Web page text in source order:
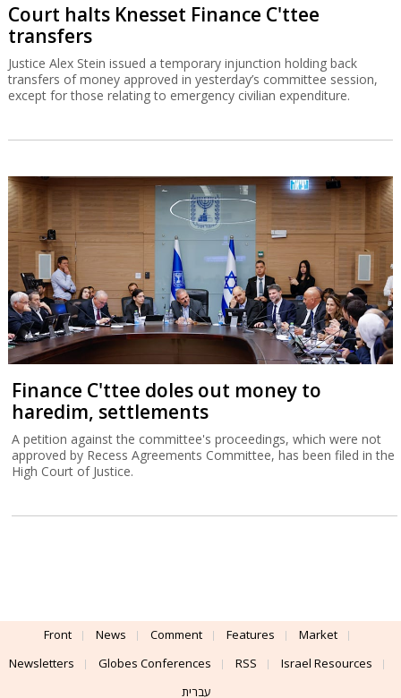
Court halts Knesset Finance C'ttee
transfers
Justice Alex Stein issued a temporary injunction holding back
transfers of money approved in yesterday’s committee session,
except for those relating to emergency civilian expenditure.
Finance C'ttee doles out money to
haredim, settlements
A petition against the committee's proceedings, which were not
approved by Recess Agreements Committee, has been filed in the
High Court of Justice.
Front News Comment Features
Market
Newsletters
Globes Conferences RSS
Israel Resources
עברית